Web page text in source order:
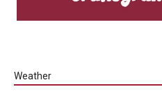
Weather